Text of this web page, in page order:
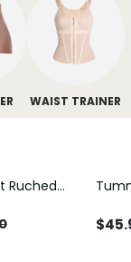
WAIST TRAINER
Ruched
Back
$